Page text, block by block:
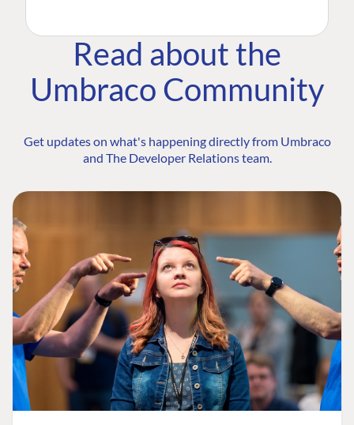
Read about the
Umbraco Community
Get updates on what's happening directly from Umbraco
and The Developer Relations team.